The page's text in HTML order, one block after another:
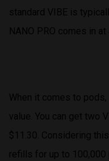
standard VIBE is
NANO PRO comes in
When it comes to
value. You can get two
$11.30. Considering
refills for up to 100,000